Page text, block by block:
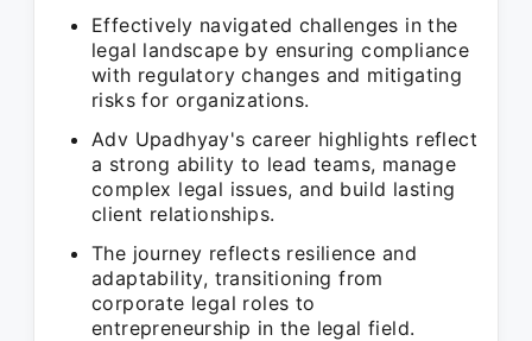
Effectively navigated challenges in the
legal landscape by ensuring compliance
with regulatory changes and mitigating
risks for organizations.
Adv Upadhyay's career highlights reflect
a strong ability to lead teams, manage
complex legal issues, and build lasting
client relationships.
The journey reflects resilience and
adaptability, transitioning from
corporate legal roles to
entrepreneurship in the legal field.